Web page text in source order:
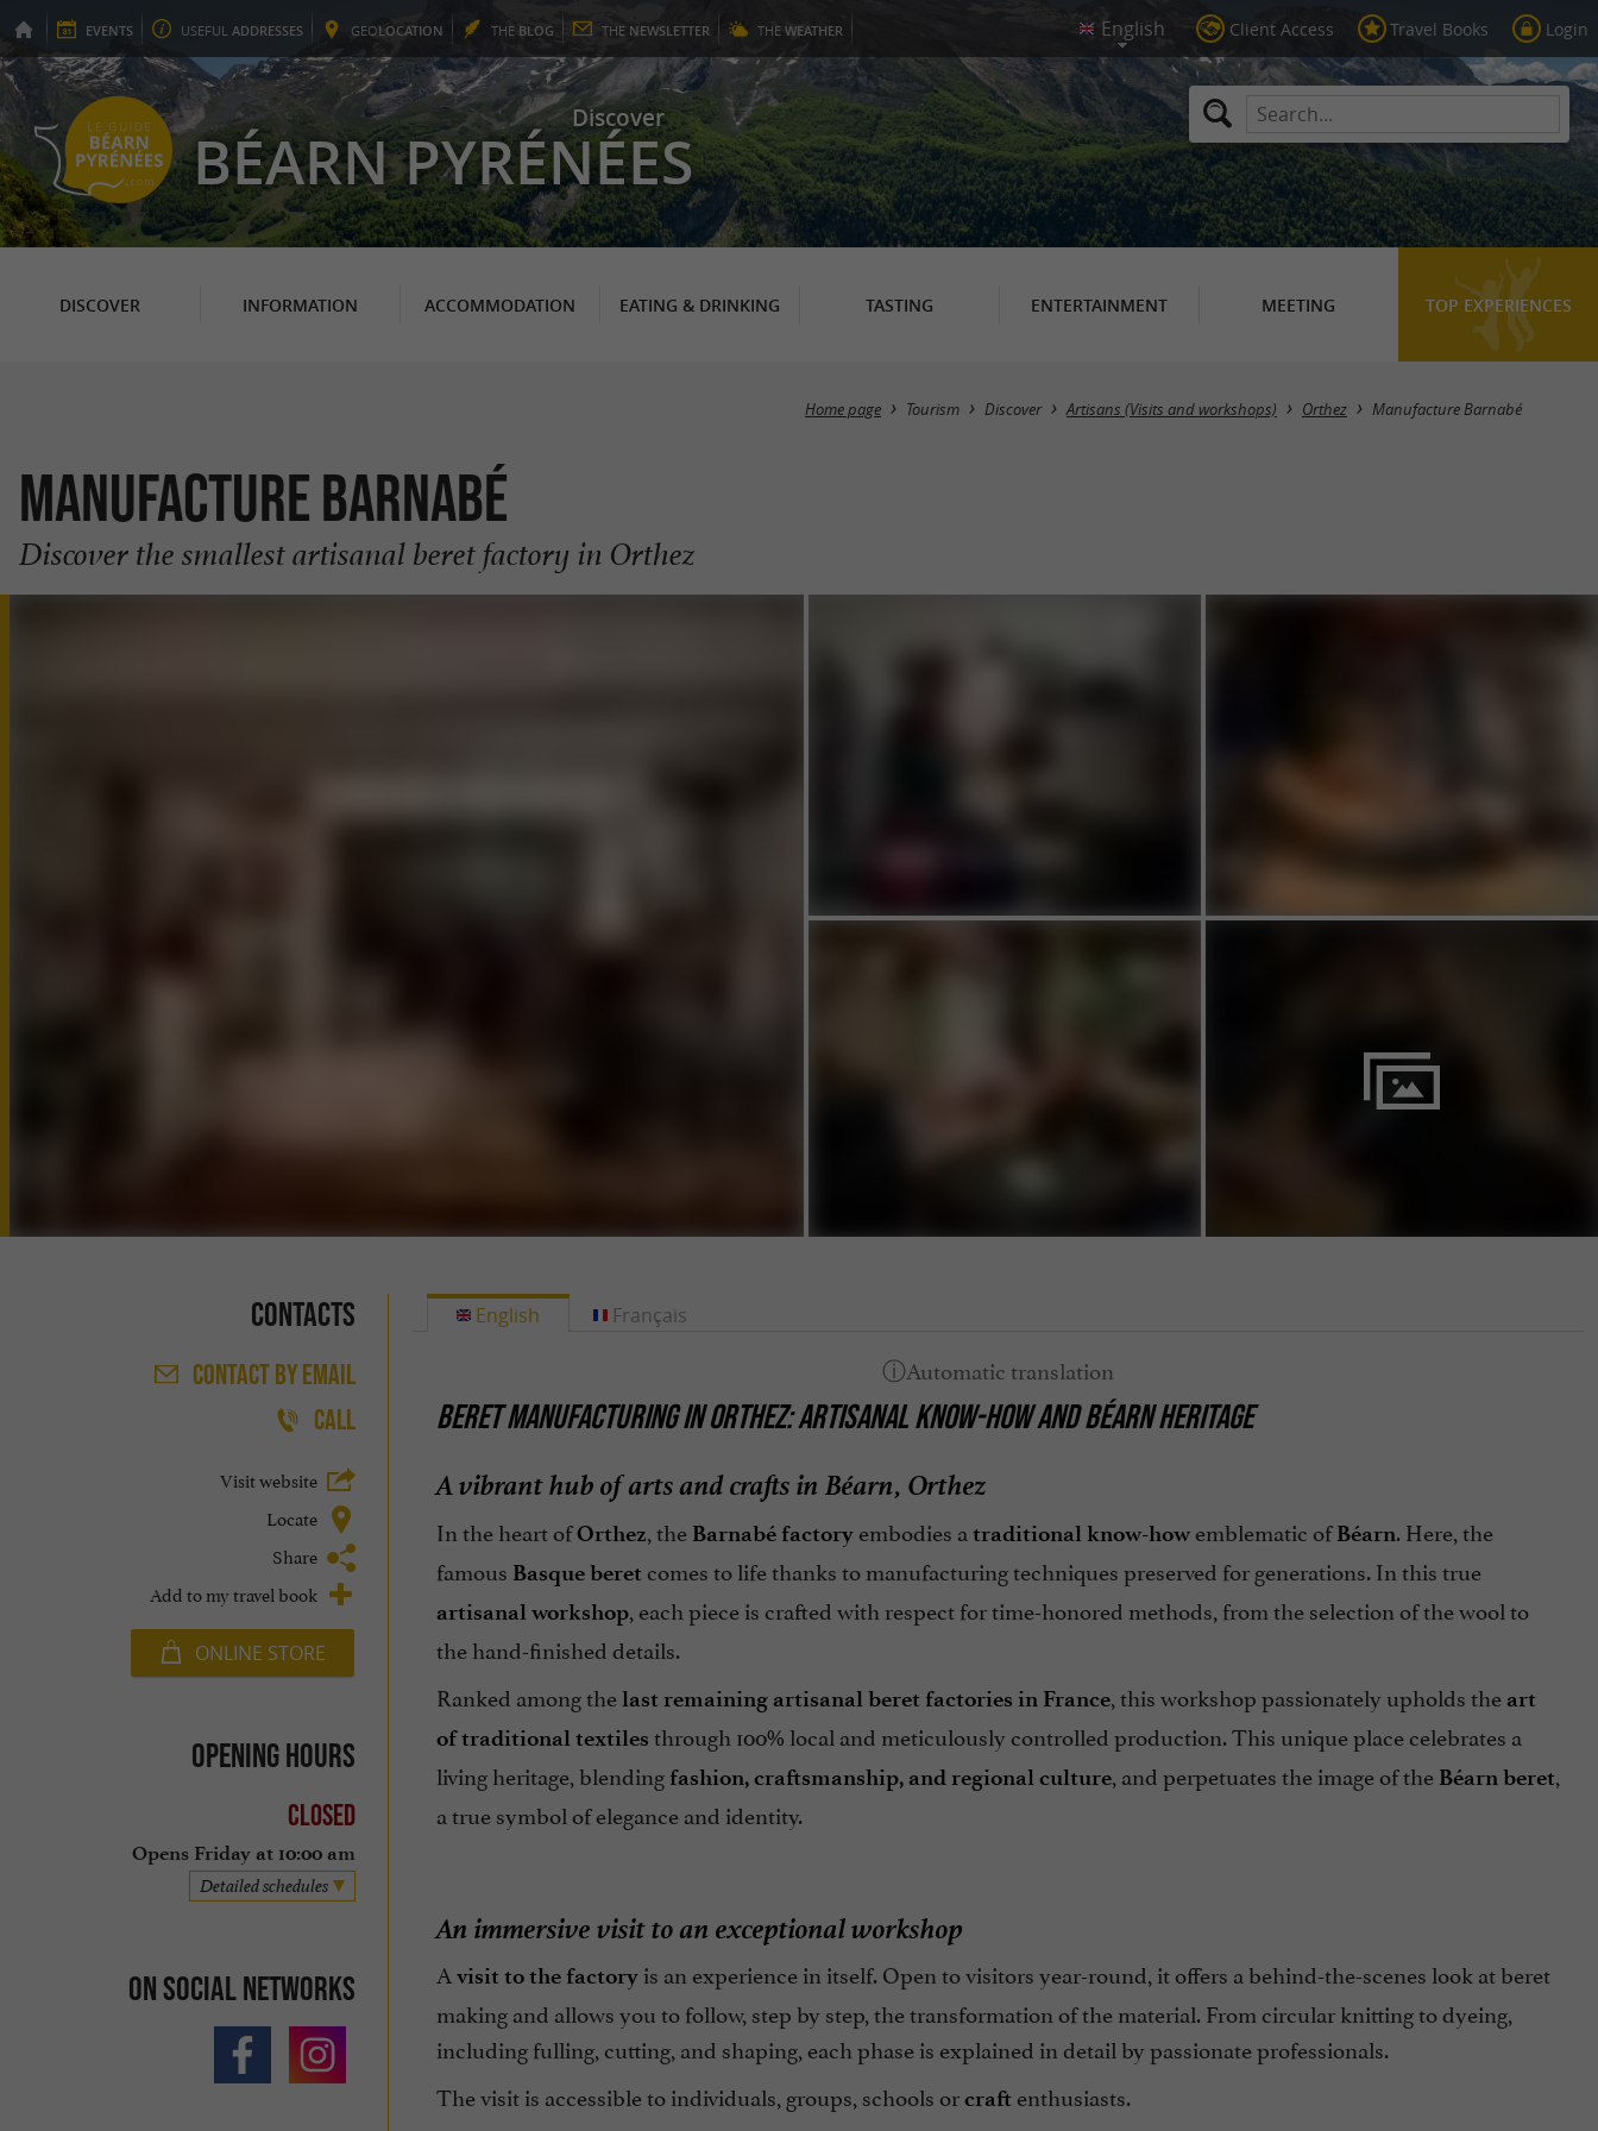
EVENTS USEFUL ADDRESSES GEOLOCATION THE BLOG THE NEWSLETTER THE WEATHER Client Access Travel Books Login
Discover
BÉARN PYRÉNÉES
DISCOVER INFORMATION ACCOMMODATION EATING & DRINKING TASTING ENTERTAINMENT MEETING TOP EXPERIENCES
Home page Tourism Discover Artisans (Visits and workshops) Orthez Manufacture Barnabé
Manufacture Barnabé
Discover the smallest artisanal beret factory in Orthez
Contacts
CONTACTBY EMAIL
CALL
Visit website
Locate
Share
Add to my travel book
ONLINE STORE
Opening hours
Closed
Opens Friday at 10:00 am
Detailed schedules
On social networks
English
BERET MANUFACTURING IN ORTHEZ: ARTISANAL KNOW-HOW AND BÉARN HERITAGE
A vibrant hub of arts and crafts in Béarn, Orthez
In the heart ofOrthez , the Barnabé factoryembodies a traditional know-howemblematic ofBéarn. Here, the
famous Basque beret comes to life thanks to manufacturing techniques preserved for generations. In this true
artisanal workshop, each piece is crafted with respect for time-honored methods, from the selection of the wool to
the hand-finished details.
Ranked among thelast remaining artisanal beret factories in France, this workshop passionately upholds the art
of traditional textiles through 100% local and meticulously controlled production. This unique place celebrates a
living heritage, blending fashion, craftsmanship, and regional culture, and perpetuates the image of the Béarn beret
a true symbol of elegance and identity.
An immersive visit to an exceptional workshop
A visit to the factoryis an experience in itself. Open to visitors year-round, it offers a behind-the-scenes look at beret
making and allows you to follow, step by step, the transformation of the material. From circular knitting to dyeing,
including fulling, cutting, and shaping, each phase is explained in detail by passionate professionals.
The visit is accessible to individuals, groups, schools orcraftenthusiasts.
Français